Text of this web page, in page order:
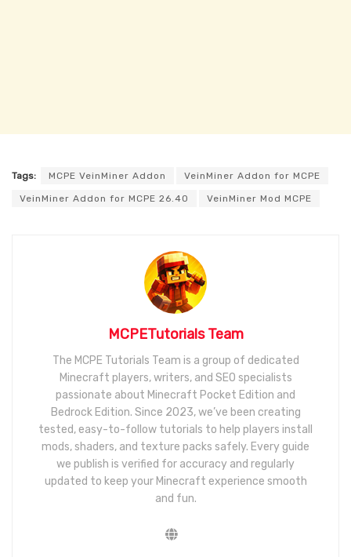
Tags: MCPE VeinMiner Addon VeinMiner Addon for MCPE
VeinMiner Addon for MCPE 26.40 VeinMiner Mod MCPE
MCPETutorials Team
The MCPE Tutorials Team is a group of dedicated
Minecraft players, writers, and SEO specialists
passionate about Minecraft Pocket Edition and
Bedrock Edition. Since 2023, we’ve been creating
tested, easy-to-follow tutorials to help players install
mods, shaders, and texture packs safely. Every guide
we publish is verified for accuracy and regularly
updated to keep your Minecraft experience smooth
and fun.